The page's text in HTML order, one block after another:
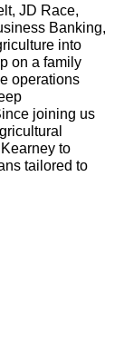
JD Race,
Banking,
into
on a family
operations
joining us
to
tailored to